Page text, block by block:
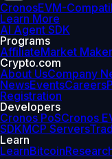
CronosEVM-
Learn More
AI Agent SDK
Programs
AffiliateMarket Maker
Crypto.com
About UsCompany
NewsEventsCareers
Registration
Developers
Cronos PoSCronos
SDKMCP Servers
Learn
LearnBitcoin